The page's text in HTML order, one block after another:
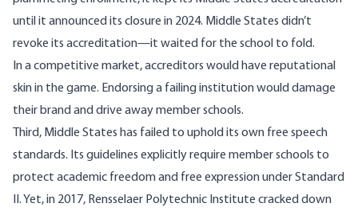
until it announced its closure in 2024. Middle States didn’t
revoke its accreditation—it waited for the school to fold.
In a competitive market, accreditors would have reputational
skin in the game. Endorsing a failing institution would damage
their brand and drive away member schools.
Third, Middle States has failed to uphold its own free speech
standards. Its guidelines explicitly require member schools to
protect academic freedom and free expression under Standard
II. Yet, in 2017, Rensselaer Polytechnic Institute cracked down